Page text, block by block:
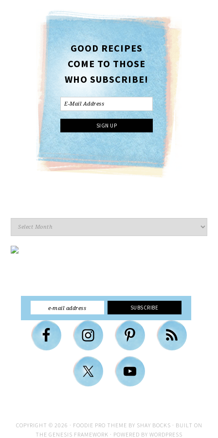
GOOD RECIPES
COME TO THOSE
WHO SUBSCRIBE!
Archives
COPYRIGHT © 2026 · FOODIE PRO THEME BY SHAY BOCKS · BUILT ON
THE GENESIS FRAMEWORK · POWERED BY WORDPRESS